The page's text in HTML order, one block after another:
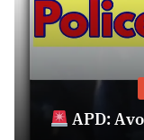
APD: